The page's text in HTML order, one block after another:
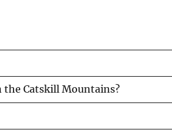
Catskill Mountains?